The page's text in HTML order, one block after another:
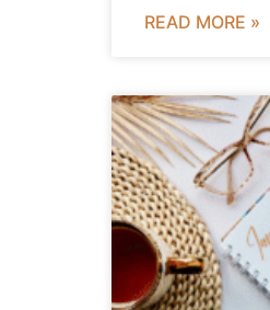
READ MORE »